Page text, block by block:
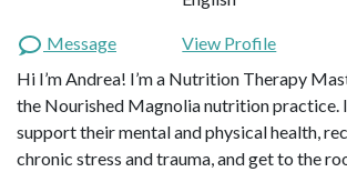
Message
View Profile
Hi I’m Andrea! I’m a Nutrition Therapy
the Nourished Magnolia nutrition practice.
support their mental and physical health,
chronic stress and trauma, and get to the